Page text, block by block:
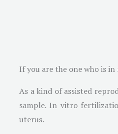
If you are the one who is
As a kind of assisted
sample. In vitro
uterus.